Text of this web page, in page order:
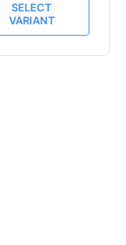
SELECT
VARIANT